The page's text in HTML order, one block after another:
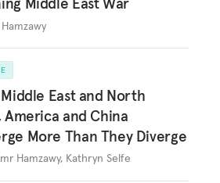
East and North
America and China
More Than They Diverge
Hamzawy, Kathryn Selfe